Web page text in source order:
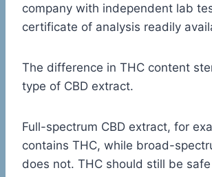
company with independent lab
certificate of analysis readily
The difference in THC content
type of CBD extract.
Full-spectrum CBD extract, for
contains THC, while broad-
does not. THC should still be